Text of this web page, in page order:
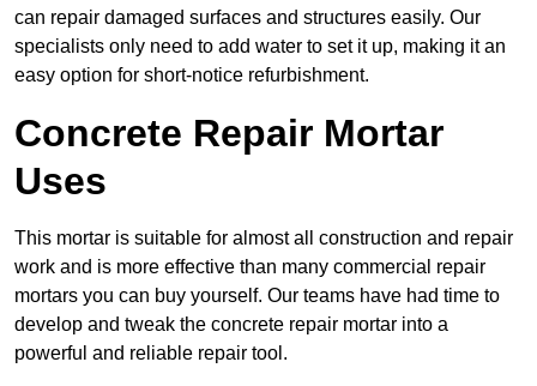
can repair damaged surfaces and structures easily. Our
specialists only need to add water to set it up, making it an
easy option for short-notice refurbishment.
Concrete Repair Mortar
Uses
This mortar is suitable for almost all construction and repair
work and is more effective than many commercial repair
mortars you can buy yourself. Our teams have had time to
develop and tweak the concrete repair mortar into a
powerful and reliable repair tool.